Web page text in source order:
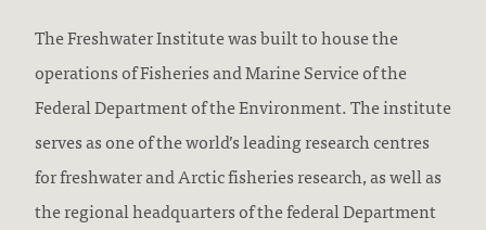
The Freshwater Institute was built to house the
operations of Fisheries and Marine Service of the
Federal Department of the Environment. The institute
serves as one of the world’s leading research centres
for freshwater and Arctic fisheries research, as well as
the regional headquarters of the federal Department